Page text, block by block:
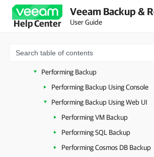
Help Center
Veeam Backup &
User Guide
Licensing
Accessing Veeam Backup for Microsoft
Viewing Available Resources
Performing Backup
Performing Backup Using Console
Performing Backup Using Web UI
Performing VM Backup
Performing SQL Backup
Performing Cosmos DB Backup